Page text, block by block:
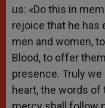
us: «Do this in
rejoice that he has
men and women,
Blood, to offer
presence. Truly
heart, the words of